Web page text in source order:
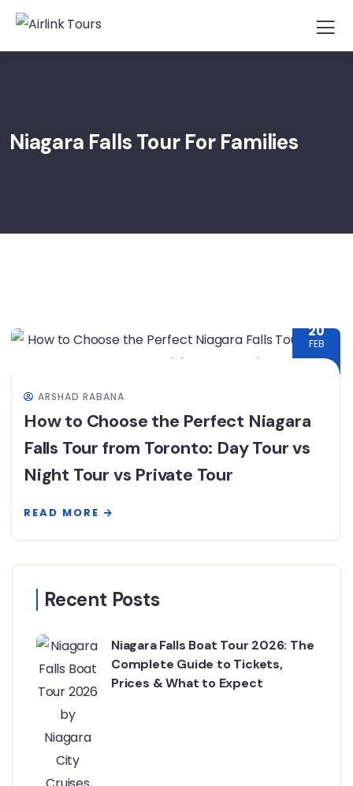
Niagara Falls Tour For Families
20
FEB
ARSHAD RABANA
How to Choose the Perfect Niagara
Falls Tour from Toronto: Day Tour vs
Night Tour vs Private Tour
READ MORE
Recent Posts
Niagara Falls Boat Tour 2026: The
Complete Guide to Tickets,
Prices & What to Expect